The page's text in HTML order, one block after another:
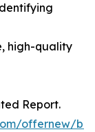
high-quality
Report.
offernew/